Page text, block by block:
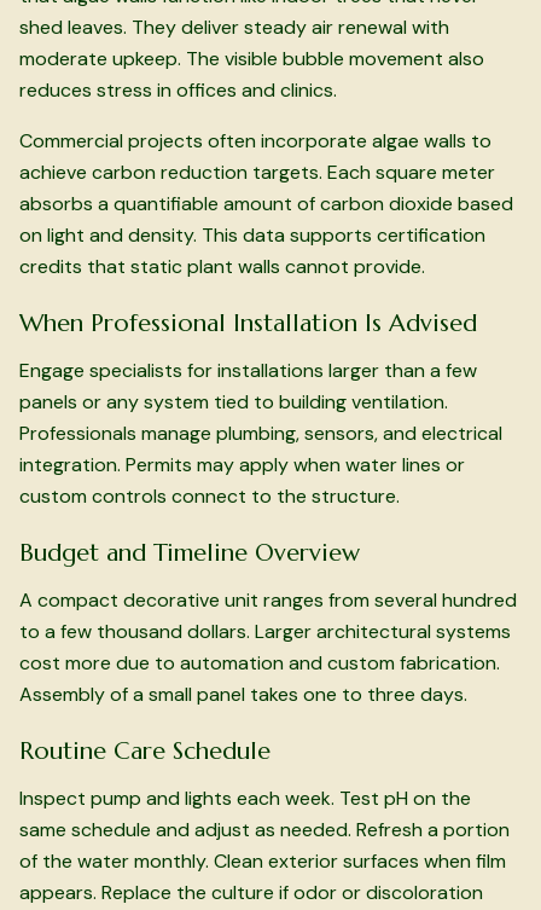
shed leaves. They deliver steady air renewal with
moderate upkeep. The visible bubble movement also
reduces stress in offices and clinics.
Commercial projects often incorporate algae walls to
achieve carbon reduction targets. Each square meter
absorbs a quantifiable amount of carbon dioxide based
on light and density. This data supports certification
credits that static plant walls cannot provide.
When Professional Installation Is Advised
Engage specialists for installations larger than a few
panels or any system tied to building ventilation.
Professionals manage plumbing, sensors, and electrical
integration. Permits may apply when water lines or
custom controls connect to the structure.
Budget and Timeline Overview
A compact decorative unit ranges from several hundred
to a few thousand dollars. Larger architectural systems
cost more due to automation and custom fabrication.
Assembly of a small panel takes one to three days.
Routine Care Schedule
Inspect pump and lights each week. Test pH on the
same schedule and adjust as needed. Refresh a portion
of the water monthly. Clean exterior surfaces when film
appears. Replace the culture if odor or discoloration